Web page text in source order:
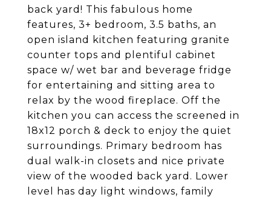
back yard! This fabulous home
features, 3+ bedroom, 3.5 baths, an
open island kitchen featuring granite
counter tops and plentiful cabinet
space w/ wet bar and beverage fridge
for entertaining and sitting area to
relax by the wood fireplace. Off the
kitchen you can access the screened in
18x12 porch & deck to enjoy the quiet
surroundings. Primary bedroom has
dual walk-in closets and nice private
view of the wooded back yard. Lower
level has day light windows, family